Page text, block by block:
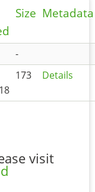
Size Metadata
-
173 Details
visit